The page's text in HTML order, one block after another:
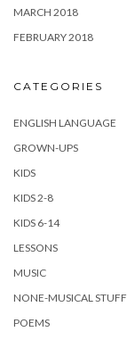
MARCH 2018
FEBRUARY 2018
CATEGORIES
ENGLISH LANGUAGE
GROWN-UPS
KIDS
KIDS 2-8
KIDS 6-14
LESSONS
MUSIC
NONE-MUSICAL STUFF
POEMS